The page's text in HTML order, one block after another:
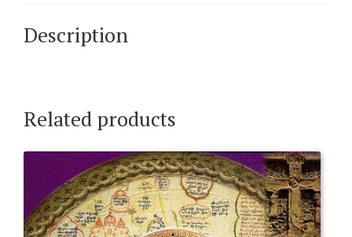
Description
Related products